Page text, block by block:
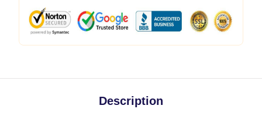
Description